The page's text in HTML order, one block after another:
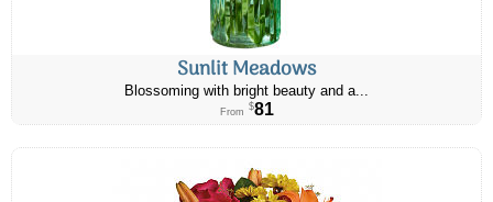
Sunlit Meadows
Blossoming with bright beauty and a...
From $81